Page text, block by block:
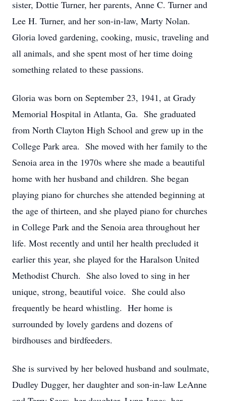
sister, Dottie Turner, her parents, Anne C. Turner and
Lee H. Turner, and her son-in-law, Marty Nolan.
Gloria loved gardening, cooking, music, traveling and
all animals, and she spent most of her time doing
something related to these passions.
Gloria was born on September 23, 1941, at Grady
Memorial Hospital in Atlanta, Ga. She graduated
from North Clayton High School and grew up in the
College Park area. She moved with her family to the
Senoia area in the 1970s where she made a beautiful
home with her husband and children. She began
playing piano for churches she attended beginning at
the age of thirteen, and she played piano for churches
in College Park and the Senoia area throughout her
life. Most recently and until her health precluded it
earlier this year, she played for the Haralson United
Methodist Church. She also loved to sing in her
unique, strong, beautiful voice. She could also
frequently be heard whistling. Her home is
surrounded by lovely gardens and dozens of
birdhouses and birdfeeders.
She is survived by her beloved husband and soulmate,
Dudley Dugger, her daughter and son-in-law LeAnne